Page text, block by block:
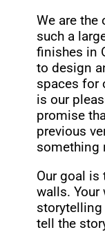
We are
such a
finishes in
to design
spaces for
is our
promise
previous
something
Our goal is
walls.
storytelling
tell the